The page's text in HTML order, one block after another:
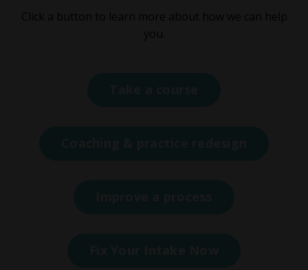
Click a button to learn more about how we can help
you.